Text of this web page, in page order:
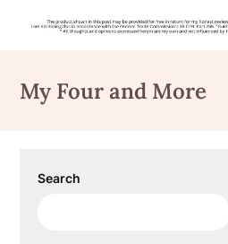
content
My Four and More
Search